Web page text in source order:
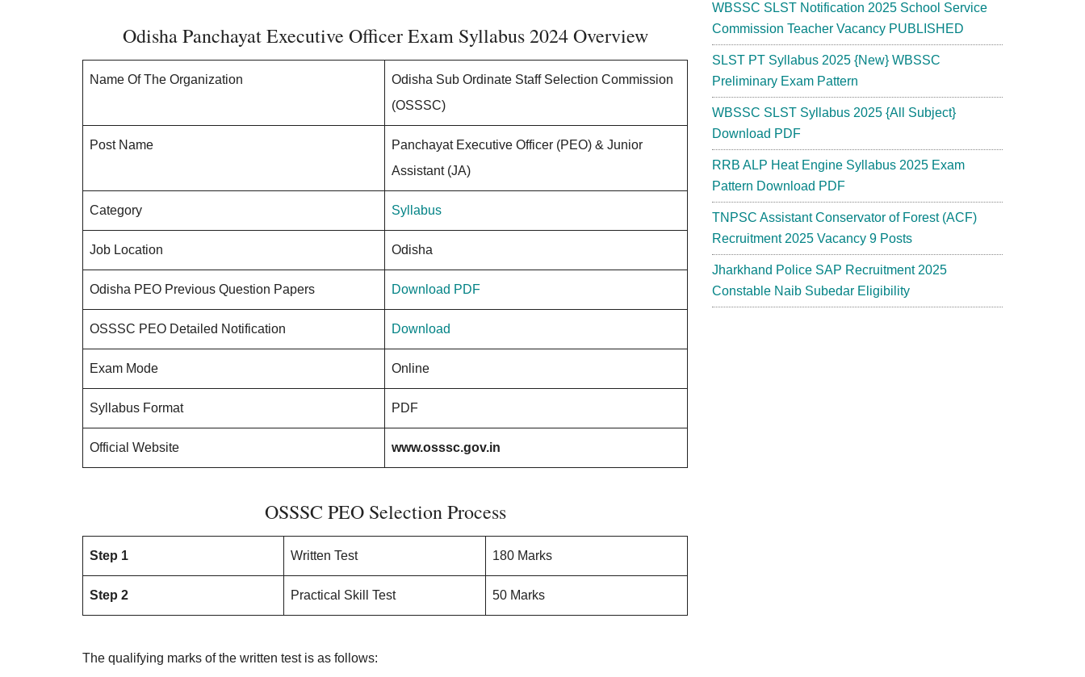
Odisha Panchayat Executive Officer Exam Syllabus 2024 Overview
Name Of The Organization
Odisha Sub Ordinate Staff Selection Commission
(OSSSC)
Post Name
Panchayat Executive Officer (PEO) & Junior
Assistant (JA)
Category Syllabus
Job Location Odisha
Odisha PEO Previous Question Papers Download PDF
OSSSC PEO Detailed Notification Download
Exam Mode Online
Syllabus Format PDF
Official Website www.osssc.gov.in
OSSSC PEO Selection Process
Step 1 Written Test 180 Marks
Step 2 Practical Skill Test 50 Marks
The qualifying marks of the written test is as follows:
WBSSC SLST Notification 2025 School Service
Commission Teacher Vacancy PUBLISHED
SLST PT Syllabus 2025 {New} WBSSC
Preliminary Exam Pattern
WBSSC SLST Syllabus 2025 {All Subject}
Download PDF
RRB ALP Heat Engine Syllabus 2025 Exam
Pattern Download PDF
TNPSC Assistant Conservator of Forest (ACF)
Recruitment 2025 Vacancy 9 Posts
Jharkhand Police SAP Recruitment 2025
Constable Naib Subedar Eligibility